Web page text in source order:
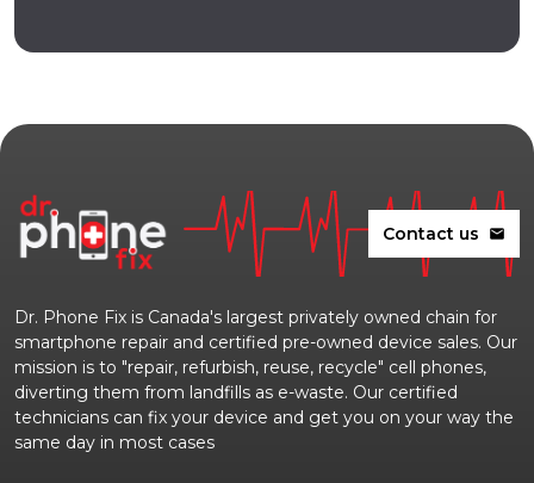
Contact us mail
Dr. Phone Fix is Canada's largest privately owned chain for
smartphone repair and certified pre-owned device sales. Our
mission is to "repair, refurbish, reuse, recycle" cell phones,
diverting them from landfills as e-waste. Our certified
technicians can fix your device and get you on your way the
same day in most cases